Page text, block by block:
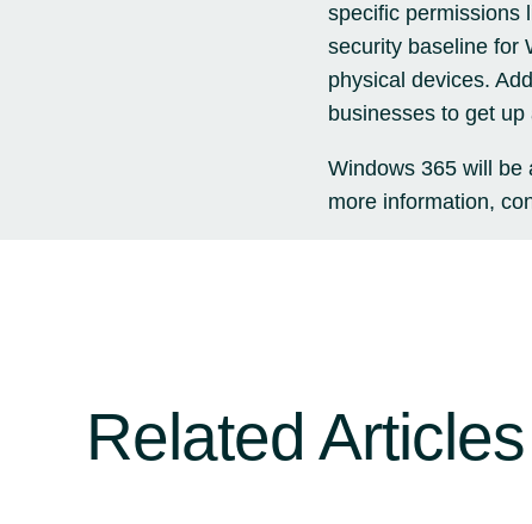
specific permissions
security baseline for
physical devices.
businesses to get
Windows 365 will be
more information,
Related Articles